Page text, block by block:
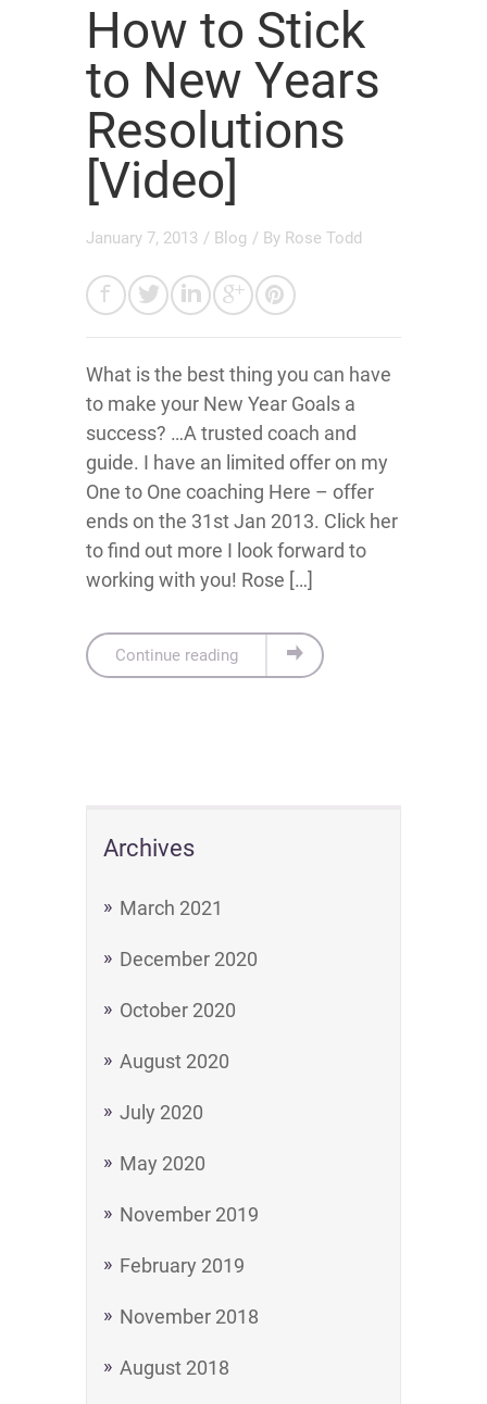
How to Stick
to New Years
Resolutions
[Video]
January 7, 2013 / Blog / By Rose Todd
What is the best thing you can have
to make your New Year Goals a
success? …A trusted coach and
guide. I have an limited offer on my
One to One coaching Here – offer
ends on the 31st Jan 2013. Click her
to find out more I look forward to
working with you! Rose […]
Continue reading
Archives
March 2021
December 2020
October 2020
August 2020
July 2020
May 2020
November 2019
February 2019
November 2018
August 2018